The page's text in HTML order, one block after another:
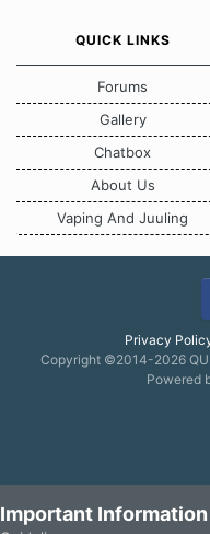
QUICK LINKS
Forums
Gallery
Chatbox
About Us
Vaping And Juuling
Privacy
Copyright ©2014-2026
Powered
Important Information